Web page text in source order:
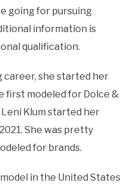
going for pursuing
information is
qualification.
career, she started her
first modeled for Dolce &
Leni Klum started her
She was pretty
for brands.
in the United States